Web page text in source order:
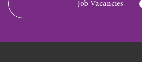
Job Vacancies